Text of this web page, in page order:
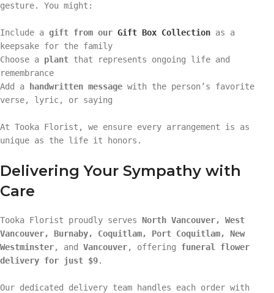
gesture. You might:
Include a gift from our Gift Box Collection as a
keepsake for the family
Choose a plant that represents ongoing life and
remembrance
Add a
handwritten message with the person’s favorite
verse, lyric, or saying
At Tooka Florist, we ensure every arrangement is as
unique as the life it honors.
Delivering Your Sympathy with
Care
Tooka Florist proudly serves North Vancouver, West
Vancouver, Burnaby, Coquitlam, Port Coquitlam, New
Westminster, and Vancouver, offering funeral flower
delivery for just $9.
Our dedicated delivery team handles each order with